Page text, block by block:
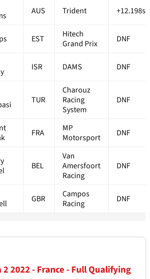
AUS Trident +12.198s
EST
Hitech
Grand Prix
DNF
ISR DAMS DNF
TUR
Charouz
Racing
System
DNF
FRA
MP
Motorsport
DNF
BEL
Van
Amersfoort
Racing
DNF
GBR
Campos
Racing
DNF
2022 - France - Full Qualifying